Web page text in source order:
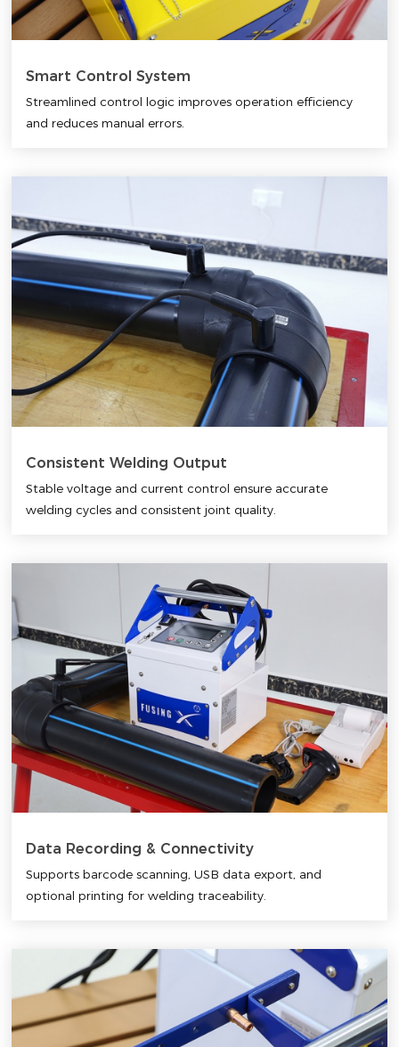
Smart Control System
Streamlined control logic improves operation efficiency
and reduces manual errors.
Consistent Welding Output
Stable voltage and current control ensure accurate
welding cycles and consistent joint quality.
Data Recording & Connectivity
Supports barcode scanning, USB data export, and
optional printing for welding traceability.